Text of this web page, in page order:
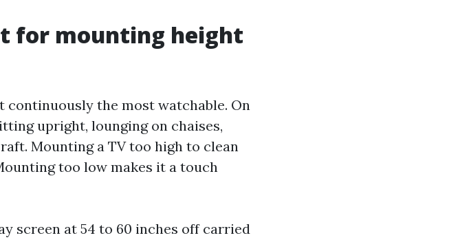
for mounting height
the most watchable. On
upright, lounging on chaises,
Mounting a TV too high to clean
too low makes it a touch
screen at 54 to 60 inches off carried